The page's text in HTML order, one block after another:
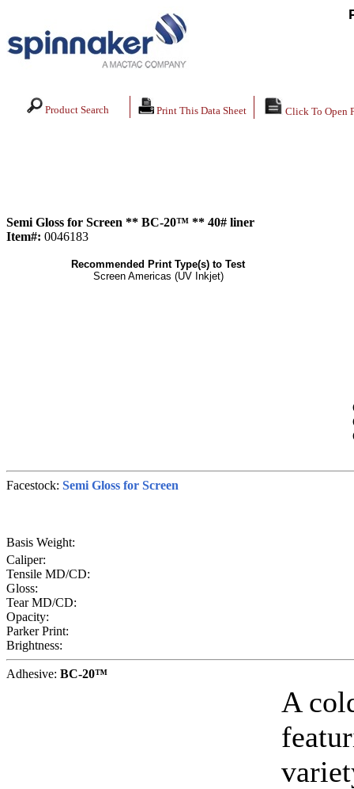
Product Search Print This Data Sheet Click To Open
Semi Gloss for Screen ** BC-20™ ** 40# liner
Item#: 0046183
Recommended Print Type(s) to Test
Screen Americas (UV Inkjet)
Facestock: Semi Gloss for Screen
Basis Weight:
Caliper:
Tensile MD/CD:
Gloss:
Tear MD/CD:
Opacity:
Parker Print:
Brightness:
Adhesive: BC-20™
A